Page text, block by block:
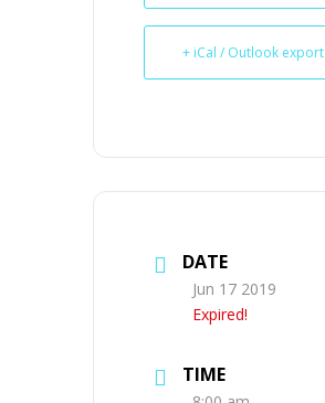
+ iCal / Outlook export
DATE
Jun 17 2019
Expired!
TIME